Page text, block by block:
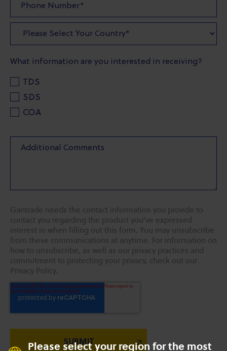
Please select your region for the most
What information are you interested in receiving?
TDS
SDS
COA
Gantrade needs the contact information you provide to
contact you regarding the product you've expressed
interest in when filling out this form. You may unsubscribe
from these communications at anytime. For information on
how to unsubscribe, as well as our privacy practices and
commitment to protecting your privacy, check out our
Privacy Policy.